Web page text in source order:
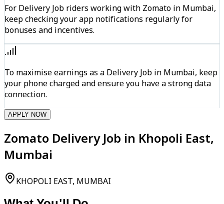
For Delivery Job riders working with Zomato in Mumbai,
keep checking your app notifications regularly for
bonuses and incentives.
To maximise earnings as a Delivery Job in Mumbai, keep
your phone charged and ensure you have a strong data
connection.
APPLY NOW
Zomato Delivery Job in Khopoli East,
Mumbai
KHOPOLI EAST, MUMBAI